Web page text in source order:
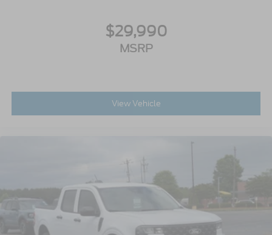
$29,990
MSRP
View Vehicle